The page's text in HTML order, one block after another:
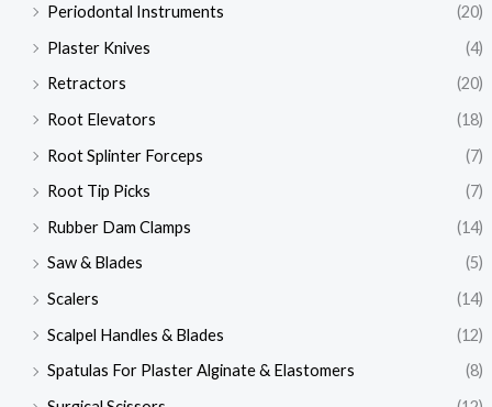
Periodontal Instruments
(20)
Plaster Knives
(4)
Retractors
(20)
Root Elevators
(18)
Root Splinter Forceps
(7)
Root Tip Picks
(7)
Rubber Dam Clamps
(14)
Saw & Blades
(5)
Scalers
(14)
Scalpel Handles & Blades
(12)
Spatulas For Plaster Alginate & Elastomers
(8)